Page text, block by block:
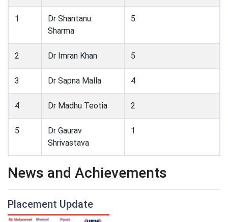
1
Dr Shantanu
Sharma
5
2 Dr Imran Khan 5
3 Dr Sapna Malla 4
4 Dr Madhu Teotia 2
5
Dr Gaurav
Shrivastava
1
News and Achievements
Placement Update